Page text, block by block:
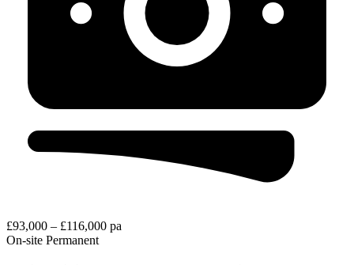
£93,000 – £116,000 pa
On-site Permanent